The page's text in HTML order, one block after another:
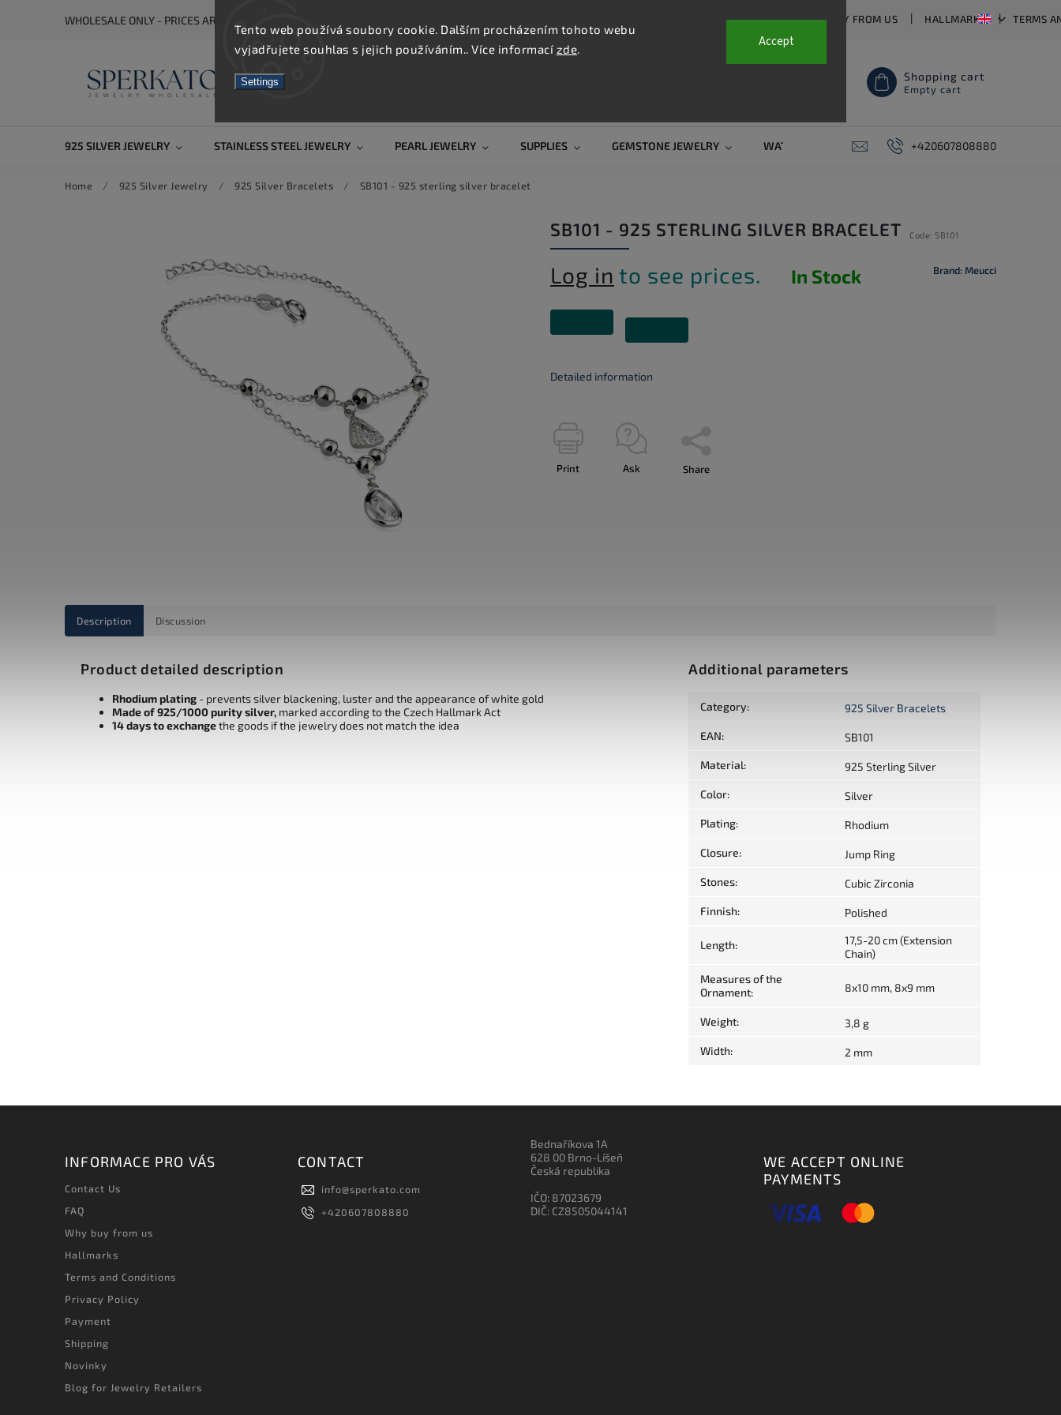
Tento web používá soubory cookie. Dalším procházením tohoto webu
vyjadřujete souhlas s jejich používáním.. Více informací zde.
Settings
Accept
WHOLESALE ONLY - PRICES ARE VISIBLE AFTER REGISTRATION CONTACT US FAQ WHY BUY FROM US HALLMARKS TERMS
Shopping cart
Empty cart
925 SILVER JEWELRY STAINLESS STEEL JEWELRY PEARL JEWELRY SUPPLIES GEMSTONE JEWELRY WATCH STRAPS SALE PIERCING
+420607808880
Home / 925 Silver Jewelry / 925 Silver Bracelets / SB101 - 925 sterling silver bracelet
SB101 - 925 STERLING SILVER BRACELET Code: SB101
Brand: Meucci
Log in to see prices. In Stock
Detailed information
Print Ask Share
Description Discussion
Product detailed description
Rhodium plating - prevents silver blackening, luster and the appearance of white gold
Made of 925/1000 purity silver, marked according to the Czech Hallmark Act
14 days to exchangethe goods if the jewelry does not match the idea
Additional parameters
Category: 925 Silver Bracelets
EAN: SB101
Material: 925 Sterling Silver
Color: Silver
Plating: Rhodium
Closure: Jump Ring
Stones: Cubic Zirconia
Finnish: Polished
Length:
17,5-20 cm (Extension
Chain)
Measures of the
Ornament: 8x10 mm, 8x9 mm
Weight: 3,8 g
Width: 2 mm
INFORMACE PRO VÁS
Contact Us
FAQ
Why buy from us
Hallmarks
Terms and Conditions
Privacy Policy
Payment
Shipping
Novinky
Blog for Jewelry Retailers
CONTACT
info@sperkato.com
+420607808880
Bednaříkova 1A
628 00 Brno-Líšeň
Česká republika
IČO: 87023679
DIČ: CZ8505044141
WE ACCEPT ONLINE
PAYMENTS